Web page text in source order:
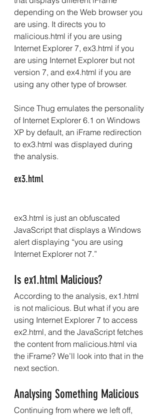
depending on the Web browser you
are using. It directs you to
malicious.html if you are using
Internet Explorer 7, ex3.html if you
are using Internet Explorer but not
version 7, and ex4.html if you are
using any other type of browser.
Since Thug emulates the personality
of Internet Explorer 6.1 on Windows
XP by default, an iFrame redirection
to ex3.html was displayed during
the analysis.
ex3.html
ex3.html is just an obfuscated
JavaScript that displays a Windows
alert displaying “you are using
Internet Explorer not 7.”
Is ex1.html Malicious?
According to the analysis, ex1.html
is not malicious. But what if you are
using Internet Explorer 7 to access
ex2.html, and the JavaScript fetches
the content from malicious.html via
the iFrame? We’ll look into that in the
next section.
Analysing Something Malicious
Continuing from where we left off,